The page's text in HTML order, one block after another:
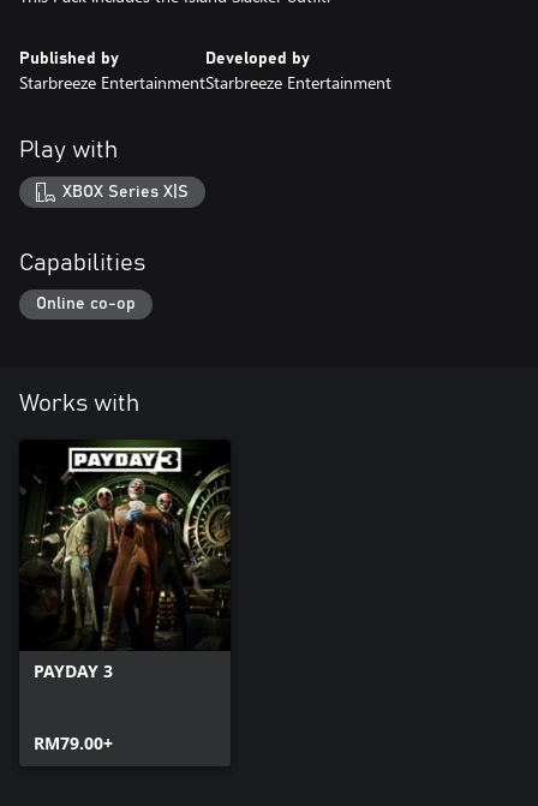
Published by
Starbreeze Entertainment
Developed by
Starbreeze Entertainment
Play with
XBOX Series X|S
Capabilities
Online co-op
Works with
PAYDAY 3
RM79.00+